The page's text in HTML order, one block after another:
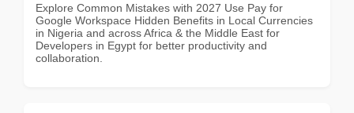
Explore Common Mistakes with 2027 Use Pay for
Google Workspace Hidden Benefits in Local Currencies
in Nigeria and across Africa & the Middle East for
Developers in Egypt for better productivity and
collaboration.